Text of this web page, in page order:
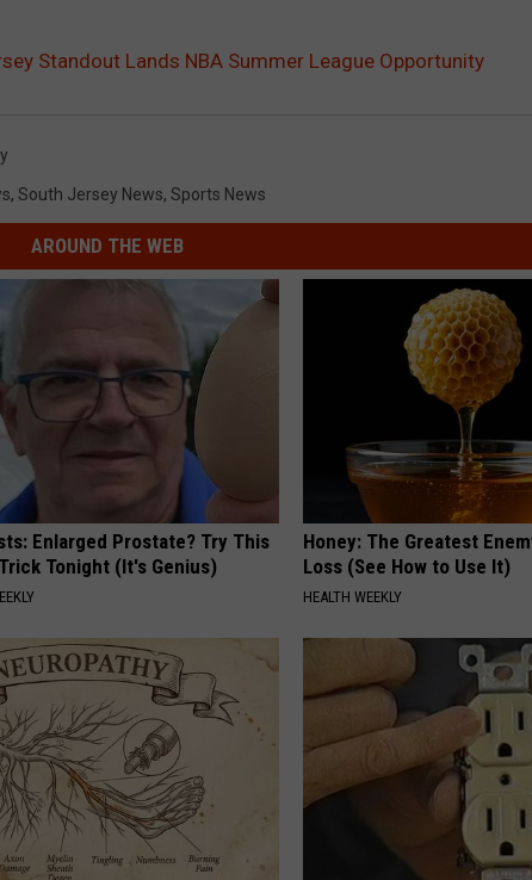
Standout Lands NBA Summer League Opportunity
, South Jersey News, Sports News
AROUND THE WEB
Enlarged Prostate? Try This
Tonight (It's Genius)
Honey: The Greatest
Loss (See How to Use It)
HEALTH WEEKLY